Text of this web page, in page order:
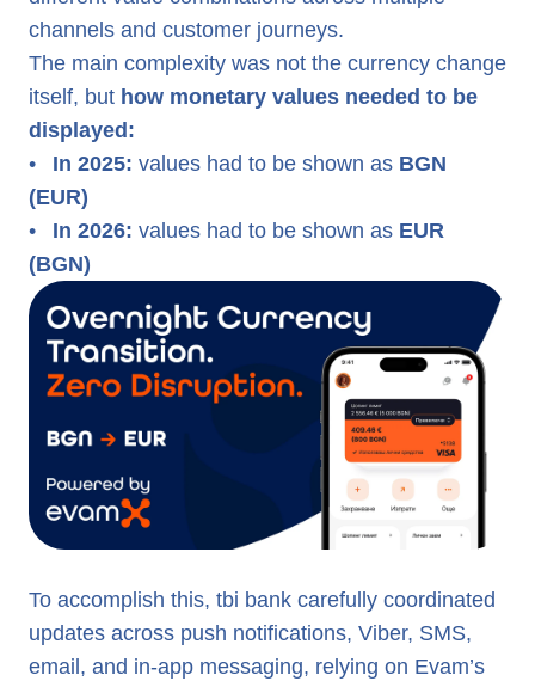
channels and customer journeys.
The main complexity was not the currency change
itself, but how monetary values needed to be
displayed:
•
In 2025: values had to be shown as BGN
(EUR)
•
In 2026: values had to be shown as EUR
(BGN)
To accomplish this, tbi bank carefully coordinated
updates across push notifications, Viber, SMS,
email, and in-app messaging, relying on Evam’s